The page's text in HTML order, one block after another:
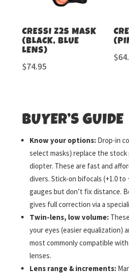
CRESSI Z2S MASK
(BLACK, BLUE
LENS)
$74.95
$
BUYER’S GUIDE
Know your options:Drop-in
select masks) replace the
diopter. These are fast and
divers. Stick-on bifocals (+1.0 to
gauges but don’t fix distance.
gives full correction via a
Twin-lens, low volume:
your eyes (easier equalization)
most commonly compatible
lenses.
Lens range & increments: